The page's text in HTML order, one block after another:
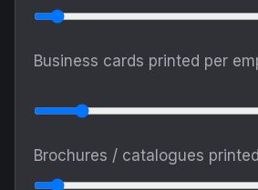
Business cards printed per
Brochures / catalogues